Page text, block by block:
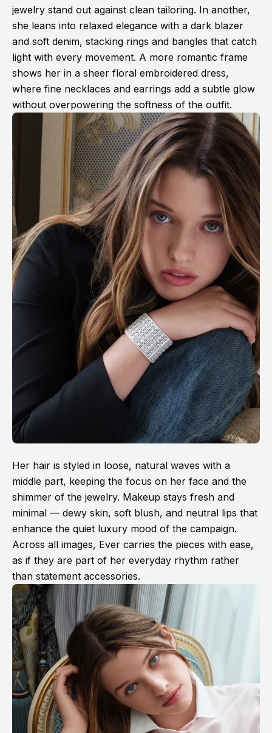
jewelry stand out against clean tailoring. In another,
she leans into relaxed elegance with a dark blazer
and soft denim, stacking rings and bangles that catch
light with every movement. A more romantic frame
shows her in a sheer floral embroidered dress,
where fine necklaces and earrings add a subtle glow
without overpowering the softness of the outfit.
Her hair is styled in loose, natural waves with a
middle part, keeping the focus on her face and the
shimmer of the jewelry. Makeup stays fresh and
minimal — dewy skin, soft blush, and neutral lips that
enhance the quiet luxury mood of the campaign.
Across all images, Ever carries the pieces with ease,
as if they are part of her everyday rhythm rather
than statement accessories.